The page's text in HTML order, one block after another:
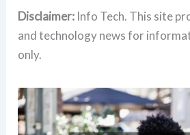
Disclaimer: Info Tech. This site
and technology news for
only.